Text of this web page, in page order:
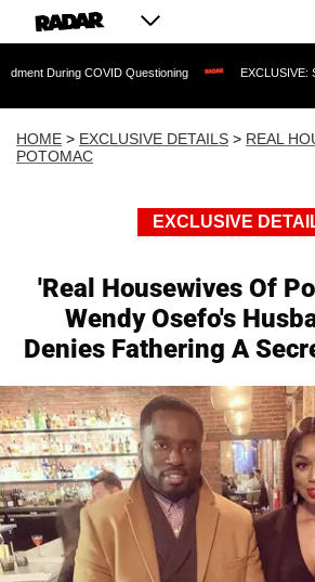
Questioning EXCLUSIVE: Sean 'Diddy'
HOME > EXCLUSIVE DETAILS > REAL
POTOMAC
EXCLUSIVE
'Real Housewives Of
Wendy Osefo's
Denies Fathering A